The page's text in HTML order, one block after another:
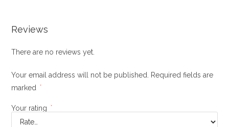
Reviews
There are no reviews yet.
Your email address will not be published. Required fields are
marked
*
Your rating *